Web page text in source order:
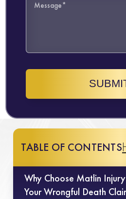
TABLE OF CONTENTS
Why Choose Matlin
Your Wrongful Death